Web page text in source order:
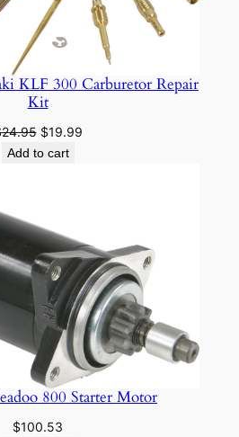
KLF 300 Carburetor Repair
Kit
24.95 Original
price
$19.99Current
Add to cart
800 Starter Motor
$100.53